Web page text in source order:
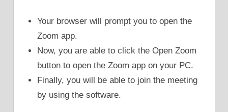
Your browser will prompt you to open the
Zoom app.
Now, you are able to click the Open Zoom
button to open the Zoom app on your PC.
Finally, you will be able to join the meeting
by using the software.